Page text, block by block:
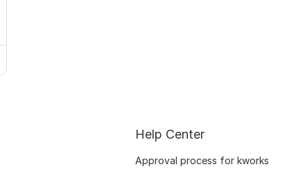
Help Center
Approval process for kworks